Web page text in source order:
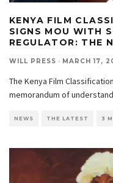
KENYA FILM
SIGNS MOU WITH
REGULATOR: THE
WILL PRESS · MARCH 17,
The Kenya Film
memorandum of
NEWS THE LATEST 3